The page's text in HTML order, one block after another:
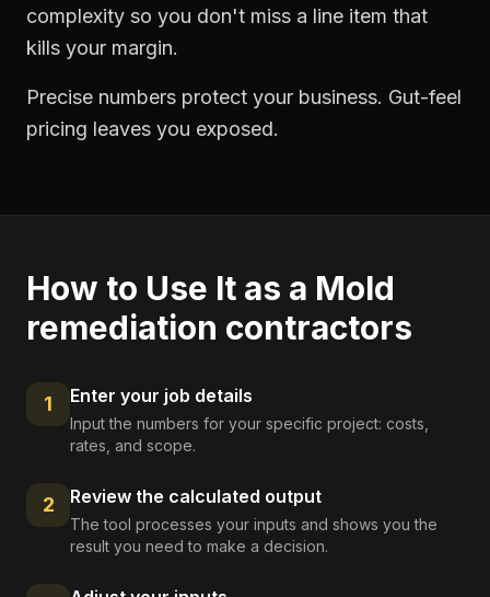
complexity so you don't miss a line item that
kills your margin.
Precise numbers protect your business. Gut-feel
pricing leaves you exposed.
How to Use It as a Mold
remediation contractors
1 Enter your job details
Input the numbers for your specific project: costs,
rates, and scope.
2 Review the calculated output
The tool processes your inputs and shows you the
result you need to make a decision.